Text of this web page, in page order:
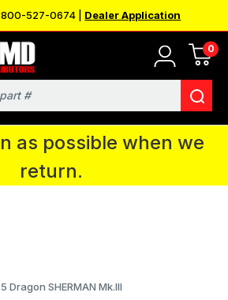
800-527-0674 | Dealer Application
0
in Fort Wayne, IN for the
Convention. You CAN
orders and we will
as possible when we
return.
Dragon SHERMAN Mk.Ill